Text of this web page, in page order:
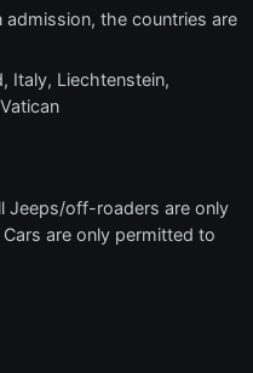
the countries are
Italy, Liechtenstein,
Jeeps/off-roaders are only
are only permitted to